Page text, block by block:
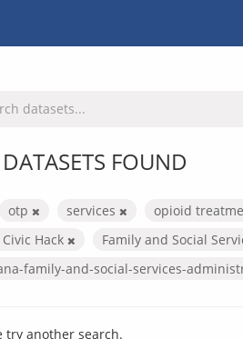
FOUND
otp services
opioid
Hack
Family and Social
family-and-social-services-
try another search.